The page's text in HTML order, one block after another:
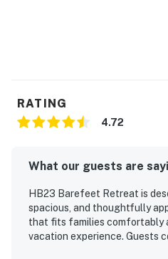
RATING
4.72
What our guests are
HB23 Barefeet Retreat is
spacious, and thoughtfully
that fits families comfortably
vacation experience. Guests